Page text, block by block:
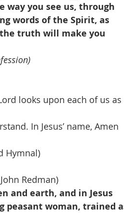
way you see us, through
words of the Spirit, as
truth will make you
looks upon each of us as
In Jesus’ name, Amen
Hymnal)
Redman)
and earth, and in Jesus
peasant woman, trained